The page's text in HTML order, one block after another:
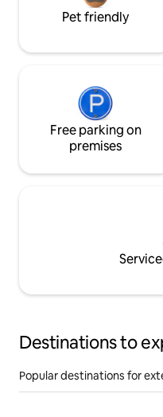
Pet friendly
Free parking on
premises
Destinations to
Popular destinations for